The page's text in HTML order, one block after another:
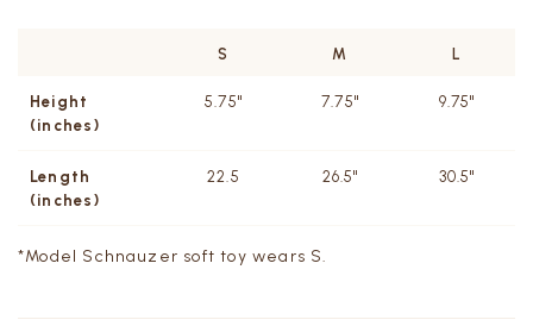
S M L
Height
(inches)
5.75" 7.75" 9.75"
Length
(inches)
22.5 26.5" 30.5"
*Model Schnauzer soft toy wears S.